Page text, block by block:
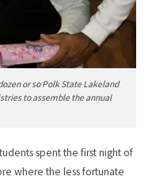
or so Polk State Lakeland
to assemble the annual
spent the first night of
where the less fortunate